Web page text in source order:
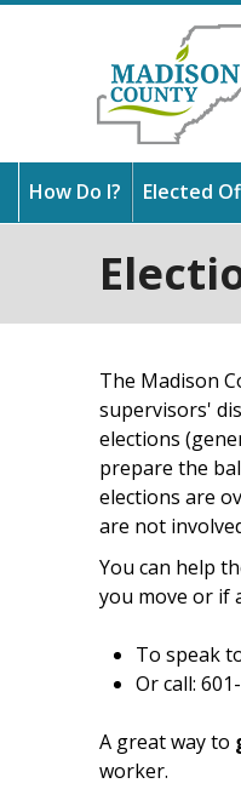
How Do I? Elected
The Madison
supervisors'
elections
prepare the
elections are
are not
You can help
you move or if
To speak
Or call:
A great way to
worker.